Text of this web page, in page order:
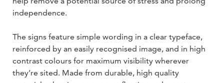
independence.
The signs feature simple wording in a clear typeface,
reinforced by an easily recognised image, and in high
contrast colours for maximum visibility wherever
they’re sited. Made from durable, high quality